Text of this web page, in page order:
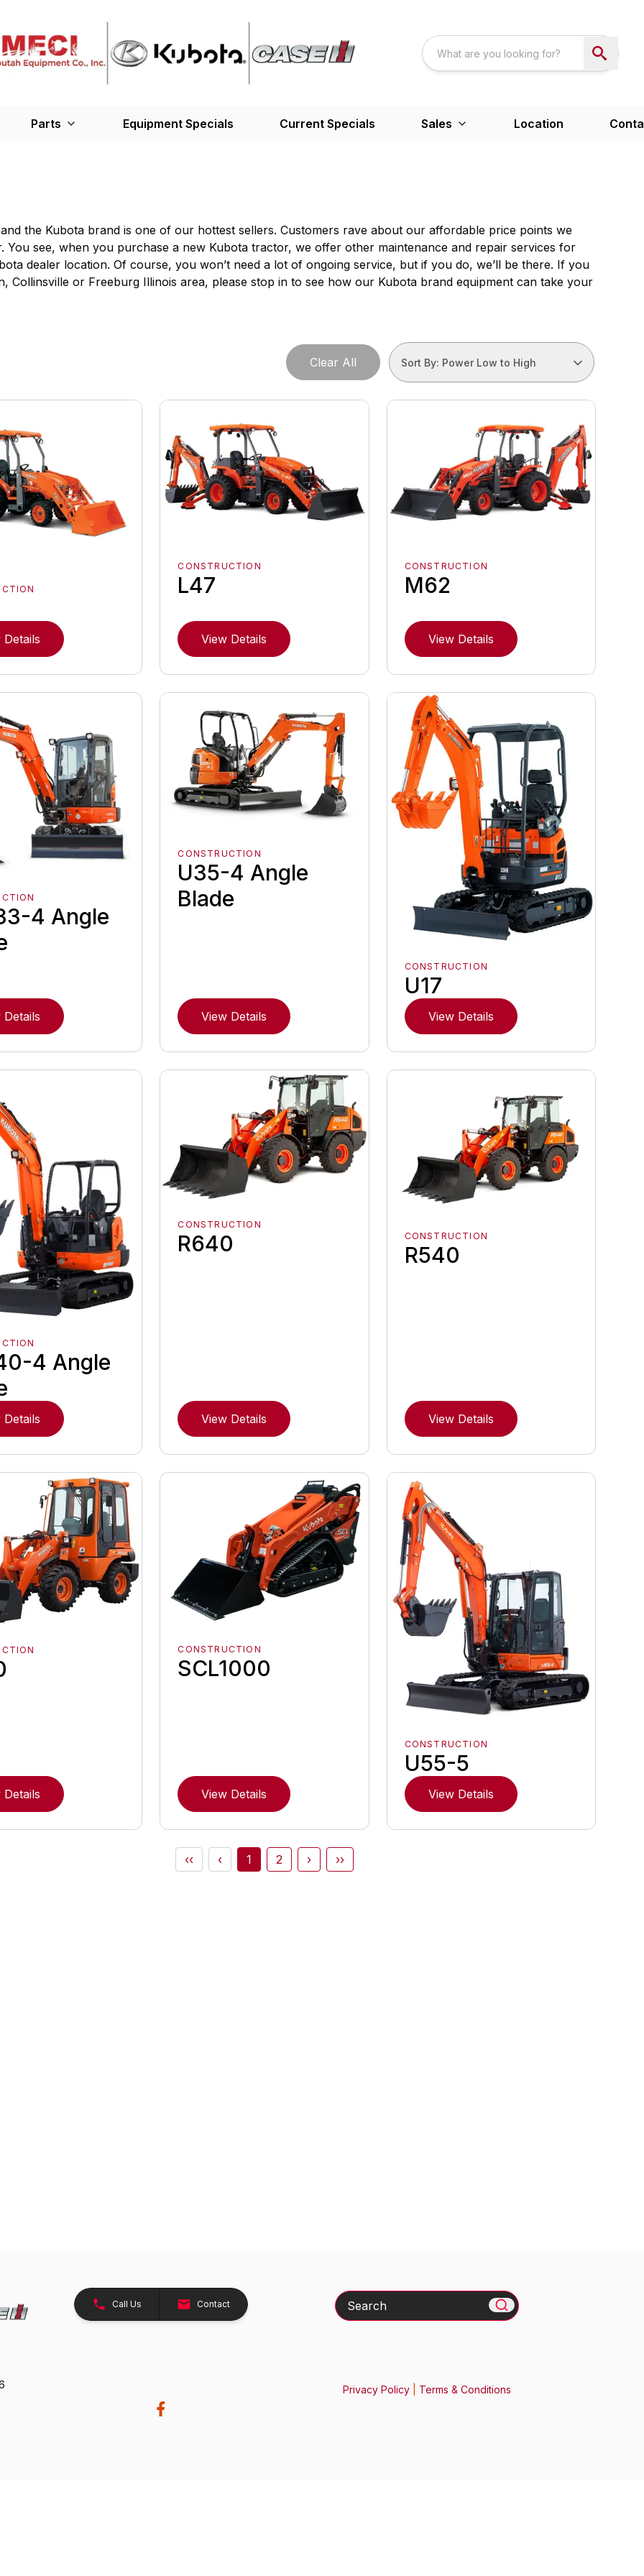
Parts Equipment Specials Current Specials Sales Location
the Kubota brand is one of our hottest sellers. Customers rave about our affordable price points we
see, when you purchase a new Kubota tractor, we offer other maintenance and repair services for
dealer location. Of course, you won’t need a lot of ongoing service, but if you do, we’ll be there. If you
Collinsville or Freeburg Illinois area, please stop in to see how our Kubota brand equipment can take your
Clear All Sort By: Power Low to High
Details
CONSTRUCTION
L47
View Details
CONSTRUCTION
M62
View Details
4 Angle
Details
CONSTRUCTION
U35-4 Angle
Blade
View Details
CONSTRUCTION
U17
View Details
4 Angle
Details
CONSTRUCTION
R640
View Details
CONSTRUCTION
R540
View Details
Details
CONSTRUCTION
SCL1000
View Details
CONSTRUCTION
U55-5
View Details
‹‹ ‹ 1 2 › ››
Call Us Contact Search
Privacy Policy| Terms & Conditions